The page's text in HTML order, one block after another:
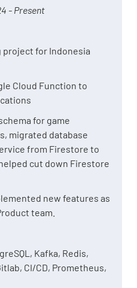
- Present
project for Indonesia
Cloud Function to
for game
migrated database
from Firestore to
cut down Firestore
new features as
team.
Kafka, Redis,
CI/CD, Prometheus,